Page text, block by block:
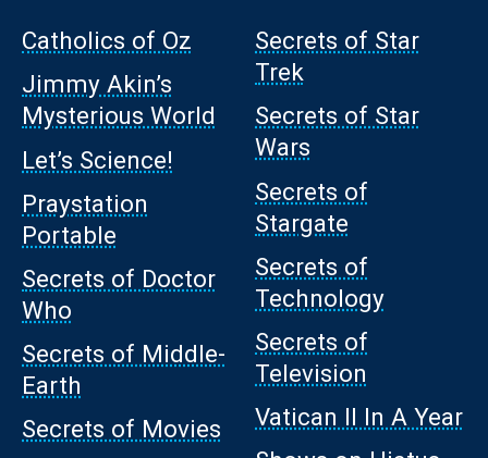
Catholics of Oz
Jimmy Akin’s
Mysterious World
Let’s Science!
Praystation
Portable
Secrets of Doctor
Who
Secrets of Middle-
Earth
Secrets of Movies
Secrets of Star
Trek
Secrets of Star
Wars
Secrets of
Stargate
Secrets of
Technology
Secrets of
Television
Vatican II In A Year